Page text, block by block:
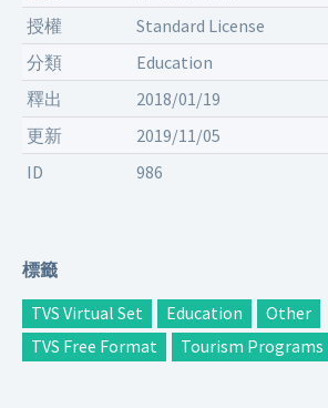
授權
Standard License
分類
Education
釋出
2018/01/19
更新
2019/11/05
ID
986
標籤
TVS Virtual Set Education
Other
TVS Free Format
Tourism Programs